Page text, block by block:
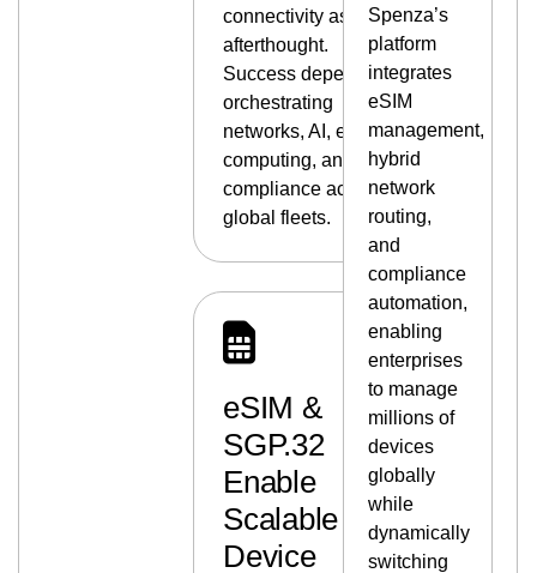
connectivity as an
afterthought.
Success depends on
orchestrating
networks, AI, edge
computing, and
compliance across
global fleets.
eSIM &
SGP.32
Enable
Scalable
Device
Spenza’s
platform
integrates
eSIM
management,
hybrid
network
routing,
and
compliance
automation,
enabling
enterprises
to manage
millions of
devices
globally
while
dynamically
switching